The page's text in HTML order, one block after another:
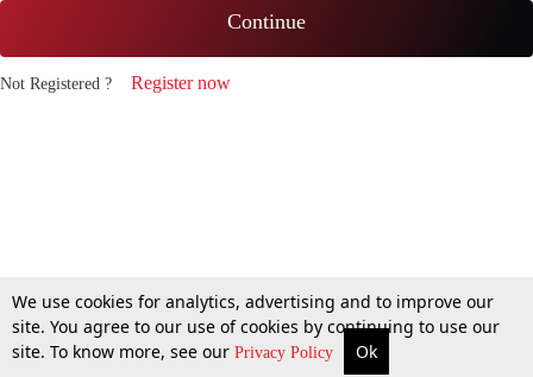
Continue
Not Registered ? Register now
We use cookies for analytics, advertising and to improve our
site. You agree to our use of cookies by continuing to use our
site. To know more, see our Privacy Policy Ok